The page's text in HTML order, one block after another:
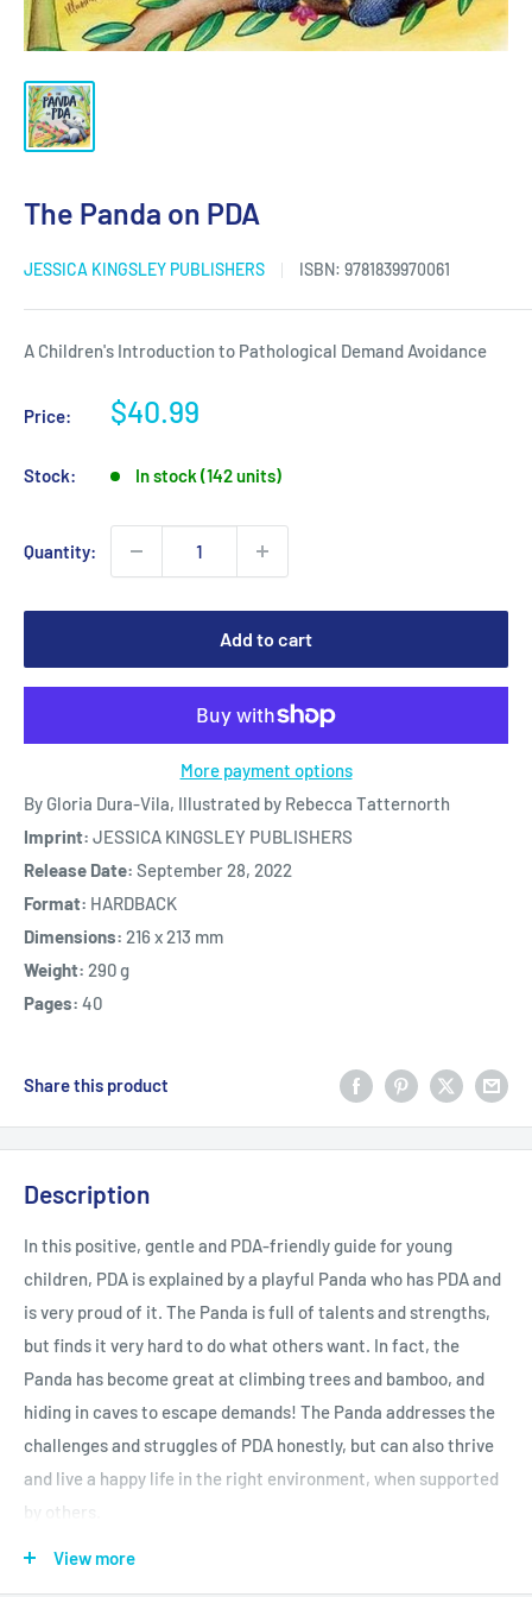
The Panda on PDA
JESSICA KINGSLEY PUBLISHERS ISBN: 9781839970061
A Children's Introduction to Pathological Demand Avoidance
Price:
Sale
$40.99
Stock: In stock (142 units)
Quantity:
Add to cart
More payment options
By Gloria Dura-Vila, Illustrated by Rebecca Tatternorth
Imprint: JESSICA KINGSLEY PUBLISHERS
Release Date: September 28, 2022
Format: HARDBACK
Dimensions: 216 x 213 mm
Weight: 290 g
Pages: 40
Share this product
Description
In this positive, gentle and PDA-friendly guide for young
children, PDA is explained by a playful Panda who has PDA and
is very proud of it. The Panda is full of talents and strengths,
but finds it very hard to do what others want. In fact, the
Panda has become great at climbing trees and bamboo, and
hiding in caves to escape demands! The Panda addresses the
challenges and struggles of PDA honestly, but can also thrive
and live a happy life in the right environment, when supported
by others.
View more